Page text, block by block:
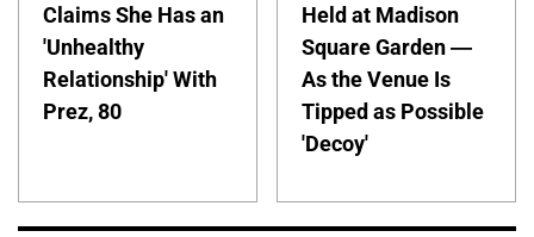
Claims She Has an
'Unhealthy
Relationship' With
Prez, 80
Held at Madison
Square Garden —
As the Venue Is
Tipped as Possible
'Decoy'